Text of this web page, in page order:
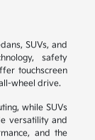
SUVs, and
safety
touchscreen
wheel drive.
while SUVs
versatility and
and the